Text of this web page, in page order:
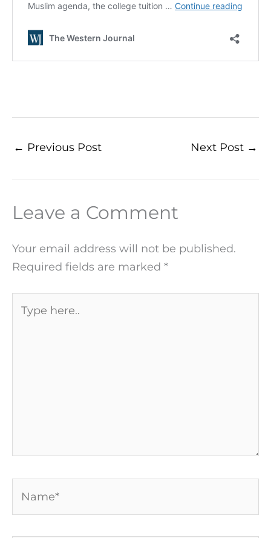
← Previous Post Next Post →
Leave a Comment
Your email address will not be published.
Required fields are marked *
here..